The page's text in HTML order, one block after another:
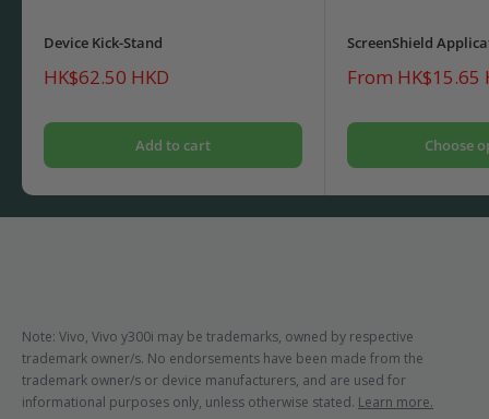
Device Kick-Stand
Sale
price
HK$62.50 HKD
Add to cart
ScreenShield
Sale
From HK$15.65
Choose
Note: Vivo, Vivo y300i may be trademarks, owned by respective
trademark owner/s. No endorsements have been made from the
trademark owner/s or device manufacturers, and are used for
informational purposes only, unless otherwise stated. Learn more.